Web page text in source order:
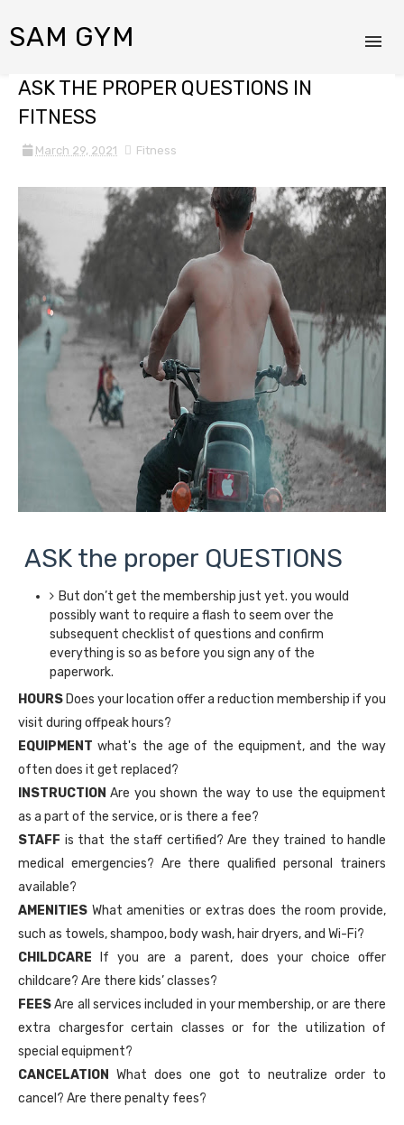
SAM GYM
ASK THE PROPER QUESTIONS IN
FITNESS
March 29, 2021 Fitness
ASK the proper QUESTIONS
But don’t get the membership just yet. you would
possibly want to require a flash to seem over the
subsequent checklist of questions and confirm
everything is so as before you sign any of the
paperwork.
HOURS Does your location offer a reduction membership if you
visit during offpeak hours?
EQUIPMENT what's the age of the equipment, and the way
often does it get replaced?
INSTRUCTION Are you shown the way to use the equipment
as a part of the service, or is there a fee?
STAFF is that the staff certified? Are they trained to handle
medical emergencies? Are there qualified personal trainers
available?
AMENITIES What amenities or extras does the room provide,
such as towels, shampoo, body wash, hair dryers, and Wi-Fi?
CHILDCARE If you are a parent, does your choice offer
childcare? Are there kids’ classes?
FEESAre all services included in your membership, or are there
extra chargesfor certain classes or for the utilization of
special equipment?
CANCELATION
What does one got to neutralize order to
cancel? Are there penalty fees?